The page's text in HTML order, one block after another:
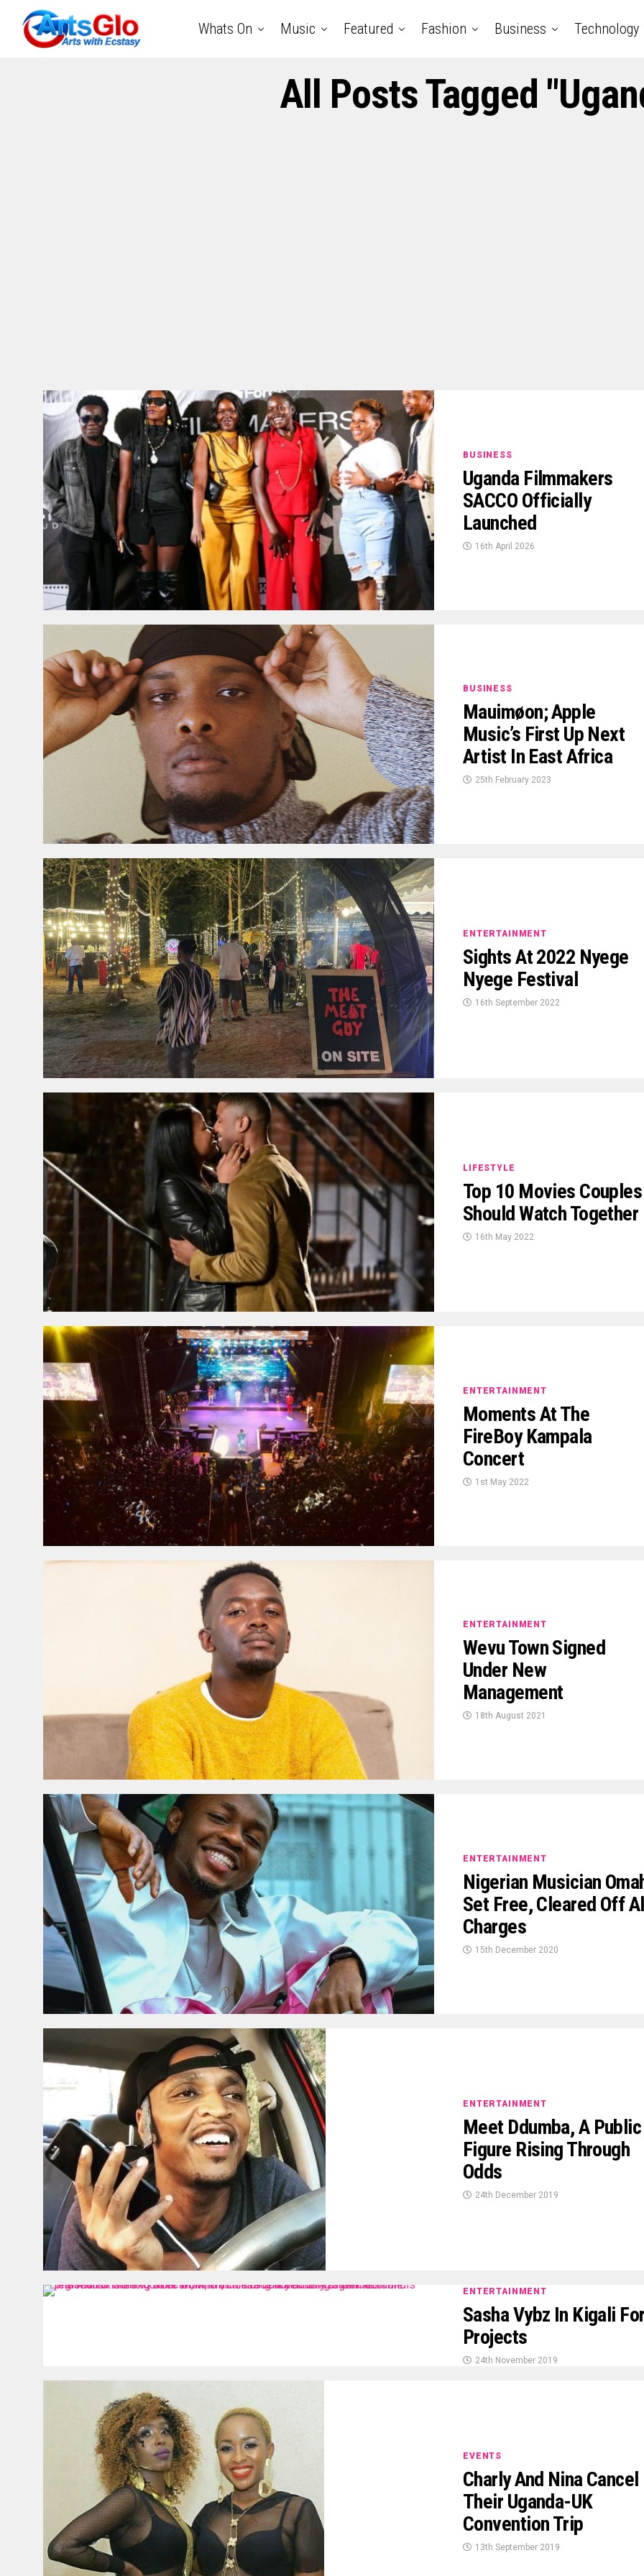
Whats On Music Featured Fashion Business Technology
All Posts Tagged
BUSINESS
Uganda Filmmakers
SACCO Officially
Launched
16th April 2026
BUSINESS
Mauimøon; Apple
Music’s First Up Next
Artist In East Africa
25th February 2023
ENTERTAINMENT
Sights At 2022 Nyege
Nyege Festival
16th September 2022
LIFESTYLE
Top 10 Movies Couples
Should Watch Together
16th May 2022
ENTERTAINMENT
Moments At The
FireBoy Kampala
Concert
1st May 2022
ENTERTAINMENT
Wevu Town Signed
Under New
Management
18th August 2021
ENTERTAINMENT
Nigerian Musician
Set Free, Cleared Off
Charges
15th December 2020
ENTERTAINMENT
Meet Ddumba, A Public
Figure Rising Through
Odds
24th December 2019
ENTERTAINMENT
Sasha Vybz In Kigali
Projects
24th November 2019
EVENTS
Charly And Nina Cancel
Their Uganda-UK
Convention Trip
13th September 2019